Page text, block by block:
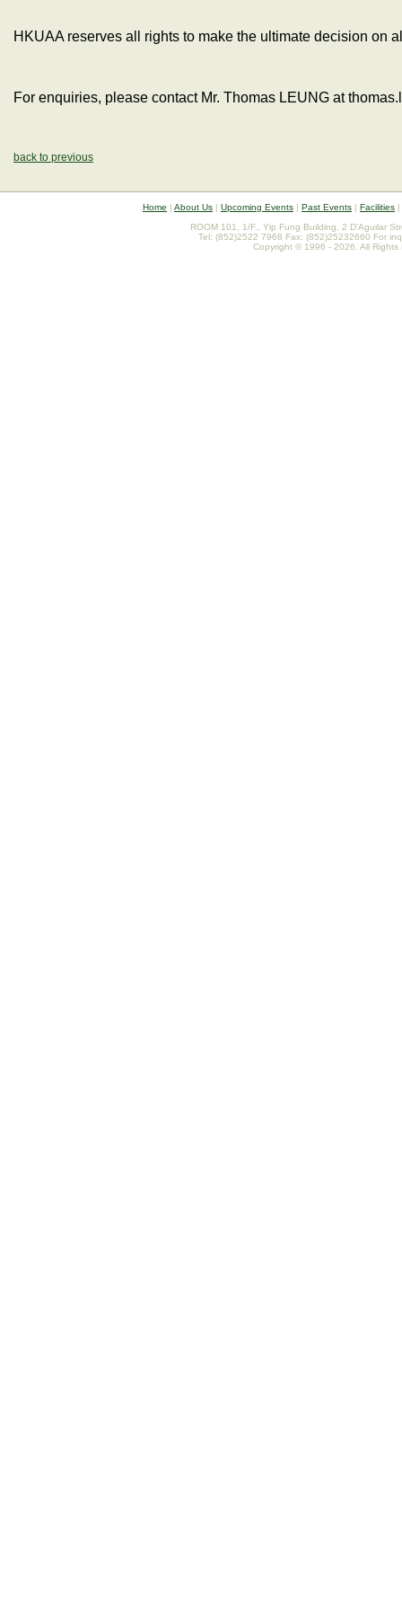
HKUAA reserves all rights to make the ultimate decision on
For enquiries, please contact Mr. Thomas LEUNG at
back to previous
Home | About Us | Upcoming Events | Past Events | Facilities |
ROOM 101, 1/F., Yip Fung Building, 2 D'Aguilar
Tel: (852)2522 7968 Fax: (852)25232660 For
Copyright © 1996 - 2026. All Rights